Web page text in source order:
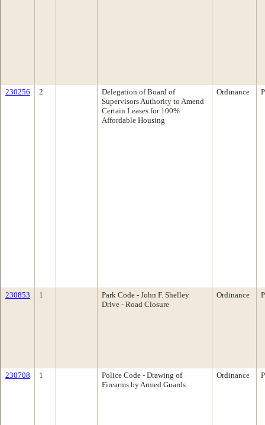
230256 2
Delegation of Board of
Supervisors Authority to Amend
Certain Leases for 100%
Affordable Housing
Ordinance
230853 1
Park Code - John F. Shelley
Drive - Road Closure
Ordinance
230708 1
Police Code - Drawing of
Firearms by Armed Guards
Ordinance